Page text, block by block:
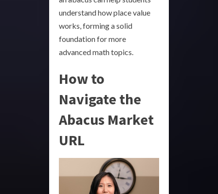
understand how place value
works, forming a solid
foundation for more
advanced math topics.
How to
Navigate the
Abacus Market
URL